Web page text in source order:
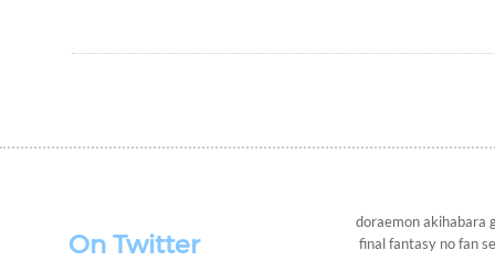
On Twitter
doraemon akihabara
final fantasy no fan